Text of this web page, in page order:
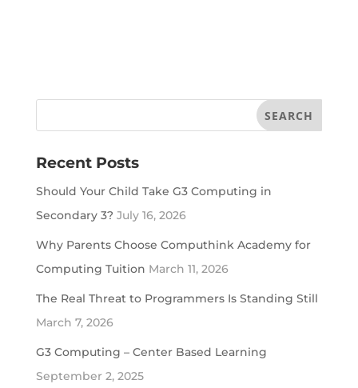
Recent Posts
Should Your Child Take G3 Computing in
Secondary 3? July 16, 2026
Why Parents Choose Computhink Academy for
Computing Tuition March 11, 2026
The Real Threat to Programmers Is Standing Still
March 7, 2026
G3 Computing – Center Based Learning
September 2, 2025